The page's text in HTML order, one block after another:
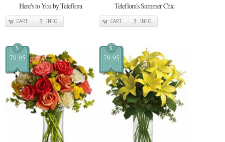
Here's to You by Teleflora
CART INFO
Teleflora's Summer Chic
CART INFO
$
79.95
$
79.95